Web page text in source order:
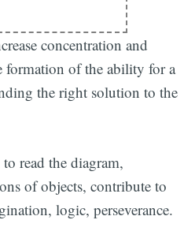
concentration and
formation of the ability for a
the right solution to the
read the diagram,
of objects, contribute to
logic, perseverance.